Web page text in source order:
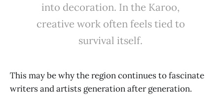
into decoration. In the Karoo,
creative work often feels tied to
survival itself.
This may be why the region continues to fascinate
writers and artists generation after generation.